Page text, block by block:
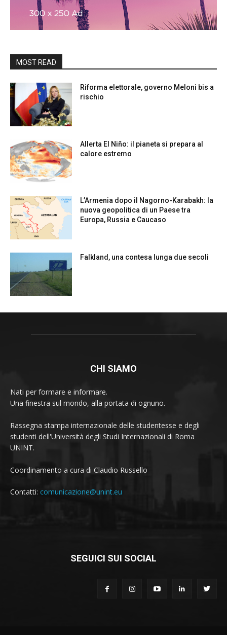
MOST READ
Riforma elettorale, governo Meloni bis a
rischio
Allerta El Niño: il pianeta si prepara al
calore estremo
L’Armenia dopo il Nagorno-Karabakh: la
nuova geopolitica di un Paese tra
Europa, Russia e Caucaso
Falkland, una contesa lunga due secoli
CHI SIAMO
Nati per formare e informare.
Una finestra sul mondo, alla portata di ognuno.
Rassegna stampa internazionale delle studentesse e degli
studenti dell'Università degli Studi Internazionali di Roma
UNINT.
Coordinamento a cura di Claudio Russello
Contatti: comunicazione@unint.eu
SEGUICI SUI SOCIAL